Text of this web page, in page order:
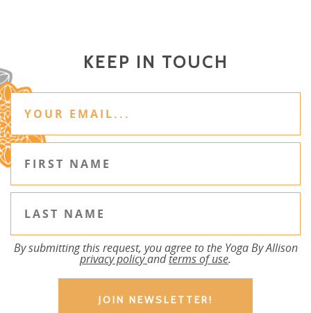
KEEP IN TOUCH
By submitting this request, you agree to the Yoga By Allison
privacy policyandterms of use.